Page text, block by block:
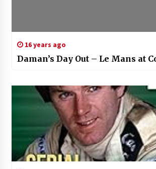
16 years ago
Daman’s Day Out – Le Mans at